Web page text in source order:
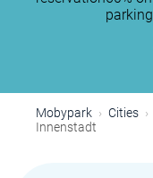
parking
Mobypark Cities
Innenstadt